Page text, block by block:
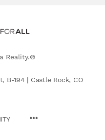
Reality.®
B-194 | Castle Rock, CO